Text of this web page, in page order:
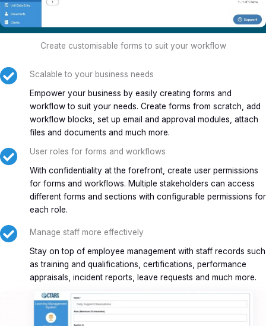
Create customisable forms to suit your workflow
Scalable to your business needs
Empower your business by easily creating forms and
workflow to suit your needs. Create forms from scratch, add
workflow blocks, set up email and approval modules, attach
files and documents and much more.
User roles for forms and workflows
With confidentiality at the forefront, create user permissions
for forms and workflows. Multiple stakeholders can access
different forms and sections with configurable permissions for
each role.
Manage staff more effectively
Stay on top of employee management with staff records such
as training and qualifications, certifications, performance
appraisals, incident reports, leave requests and much more.